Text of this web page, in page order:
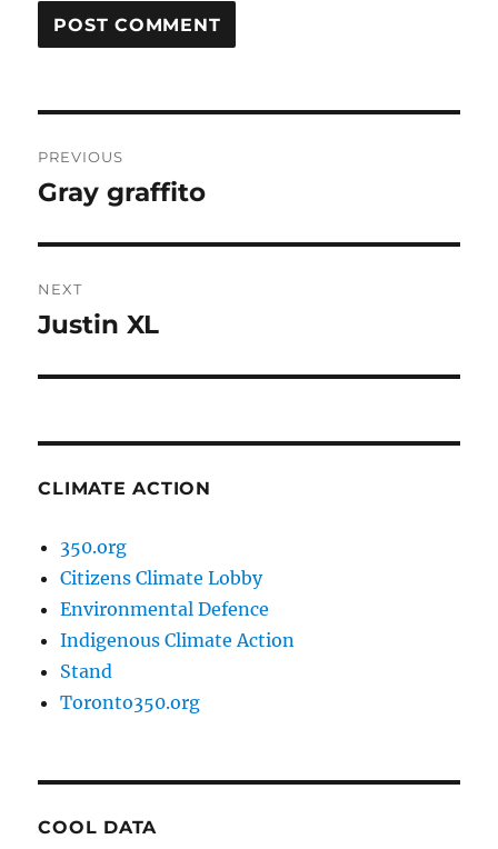
navigation
PREVIOUS
Previous
Gray graffito
NEXT
Next
Justin XL
CLIMATE ACTION
350.org
Citizens Climate Lobby
Environmental Defence
Indigenous Climate Action
Stand
Toronto350.org
COOL DATA